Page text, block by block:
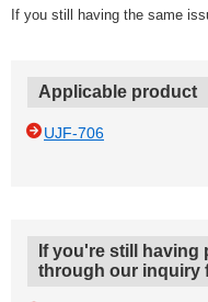
If you still having the same
Applicable product
UJF-706
If you're still having
through our inquiry